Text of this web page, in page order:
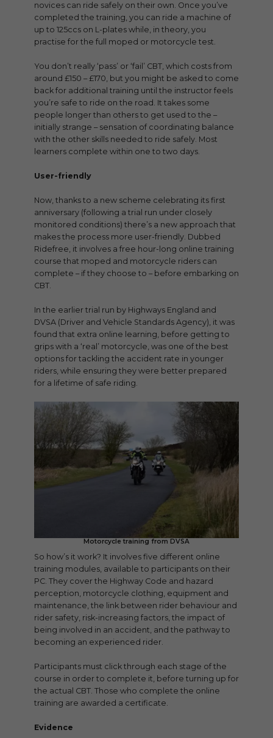
novices can ride safely on their own. Once you’ve
completed the training, you can ride a machine of
up to 125ccs on L-plates while, in theory, you
practise for the full moped or motorcycle test.
You don’t really ‘pass’ or ‘fail’ CBT, which costs from
around £150 – £170, but you might be asked to come
back for additional training until the instructor feels
you’re safe to ride on the road. It takes some
people longer than others to get used to the –
initially strange – sensation of coordinating balance
with the other skills needed to ride safely. Most
learners complete within one to two days.
User-friendly
Now, thanks to a new scheme celebrating its first
anniversary (following a trial run under closely
monitored conditions) there’s a new approach that
makes the process more user-friendly. Dubbed
Ridefree, it involves a free hour-long online training
course that moped and motorcycle riders can
complete – if they choose to – before embarking on
CBT.
In the earlier trial run by Highways England and
DVSA (Driver and Vehicle Standards Agency), it was
found that extra online learning, before getting to
grips with a ‘real’ motorcycle, was one of the best
options for tackling the accident rate in younger
riders, while ensuring they were better prepared
for a lifetime of safe riding.
Motorcycle training from DVSA
So how’s it work? It involves five different online
training modules, available to participants on their
PC. They cover the Highway Code and hazard
perception, motorcycle clothing, equipment and
maintenance, the link between rider behaviour and
rider safety, risk-increasing factors, the impact of
being involved in an accident, and the pathway to
becoming an experienced rider.
Participants must click through each stage of the
course in order to complete it, before turning up for
the actual CBT. Those who complete the online
training are awarded a certificate.
Evidence